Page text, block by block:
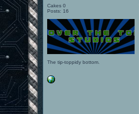
Cakes 0
Posts: 16
The tip-toppidy bottom.